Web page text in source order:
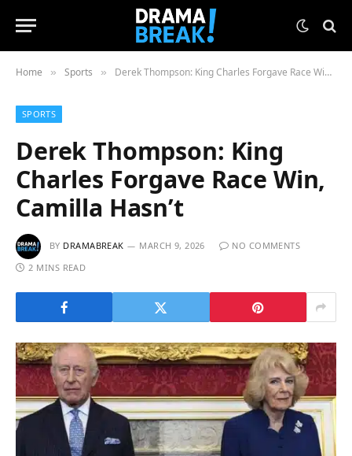
Home » Sports » Derek Thompson: King Charles Forgave Race Win, Camilla Hasn’t
SPORTS
Derek Thompson: King
Charles Forgave Race Win,
Camilla Hasn’t
BY DRAMABREAK MARCH 9, 2026
NO COMMENTS
2 MINS READ